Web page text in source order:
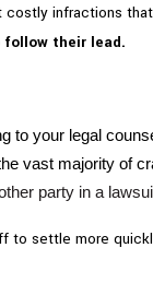
infractions
their lead.
your legal
vast majority of
party in a
settle more